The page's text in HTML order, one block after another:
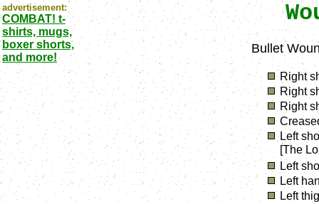
advertisement:
COMBAT! t-
shirts, mugs,
boxer shorts,
and more!
Bullet
Right
Right
Right
Left
[The
Left
Left
Left